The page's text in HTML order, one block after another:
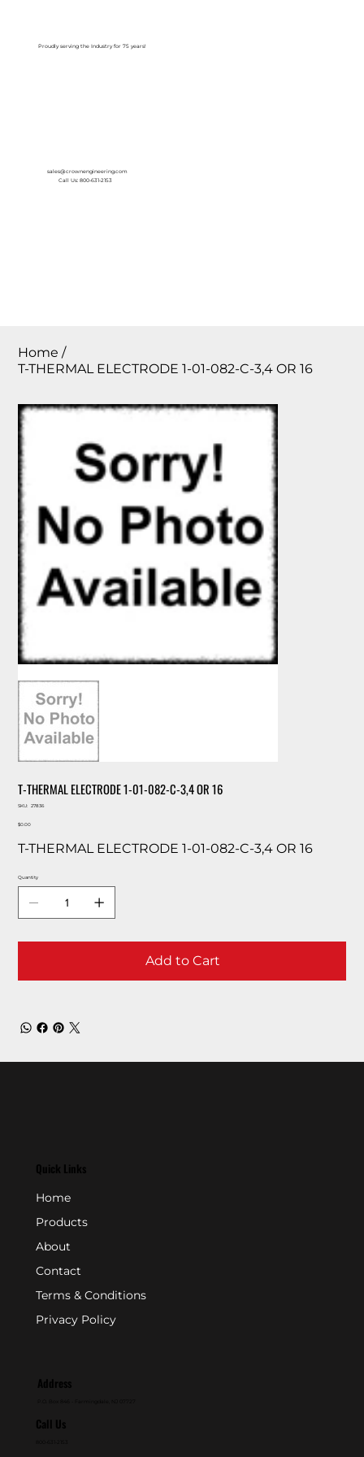
Proudly serving the Industry for 75 years!
sales@crownengineering.com
Call Us: 800-631-2153
Home /
T-THERMAL ELECTRODE 1-01-082-C-3,4 OR 16
T-THERMAL ELECTRODE 1-01-082-C-3,4 OR 16
SKU:
SKU
27836
Price
$0.00
T-THERMAL ELECTRODE 1-01-082-C-3,4 OR 16
Quantity
Add to Cart
Quick Links
Home
Products
About
Contact
Terms & Conditions
Privacy Policy
Address
Call Us